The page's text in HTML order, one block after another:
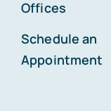
Offices
Schedule an
Appointment